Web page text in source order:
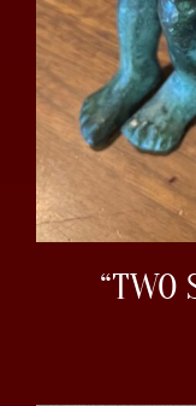
“TWO